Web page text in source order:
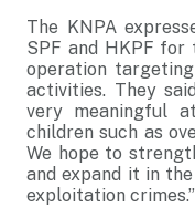
The KNPA
SPF and HKPF
operation
activities. They
very meaningful
children such as
We hope to
and expand it in
exploitation crimes.”